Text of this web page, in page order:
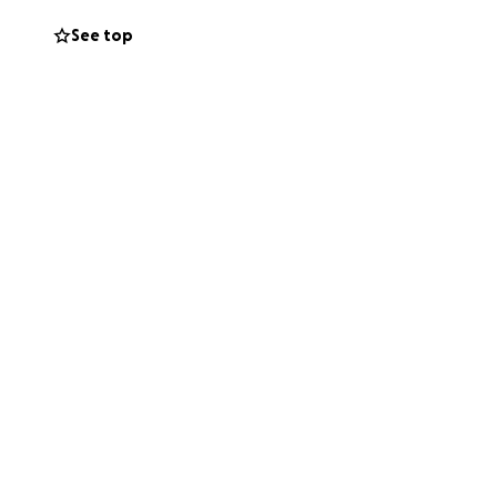
See top